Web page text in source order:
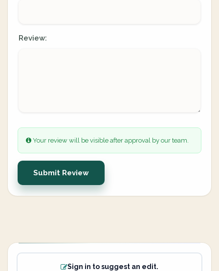
Review:
Your review will be visible after approval by our team.
Submit Review
Sign in to suggest an edit.